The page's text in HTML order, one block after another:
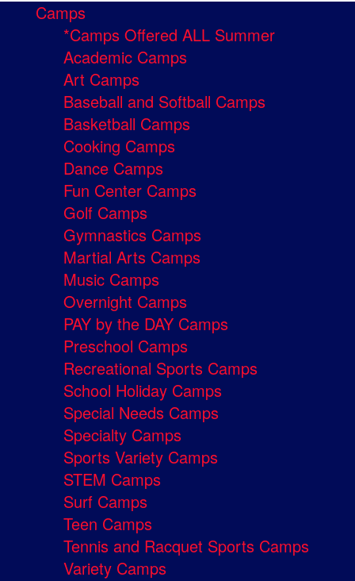
Camps
*Camps Offered ALL Summer
Academic Camps
Art Camps
Baseball and Softball Camps
Basketball Camps
Cooking Camps
Dance Camps
Fun Center Camps
Golf Camps
Gymnastics Camps
Martial Arts Camps
Music Camps
Overnight Camps
PAY by the DAY Camps
Preschool Camps
Recreational Sports Camps
School Holiday Camps
Special Needs Camps
Specialty Camps
Sports Variety Camps
STEM Camps
Surf Camps
Teen Camps
Tennis and Racquet Sports Camps
Variety Camps